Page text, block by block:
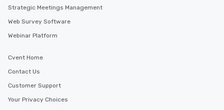
Strategic Meetings Management
Web Survey Software
Webinar Platform
Cvent Home
Contact Us
Customer Support
Your Privacy Choices